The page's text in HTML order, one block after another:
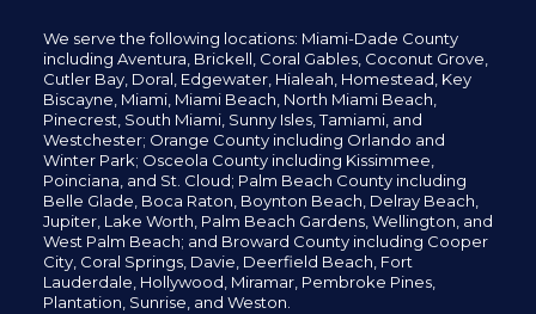
We serve the following locations: Miami-Dade County
including Aventura, Brickell, Coral Gables, Coconut Grove,
Cutler Bay, Doral, Edgewater, Hialeah, Homestead, Key
Biscayne, Miami, Miami Beach, North Miami Beach,
Pinecrest, South Miami, Sunny Isles,Tamiami, and
Westchester; Orange County including Orlando and
Winter Park; Osceola County including Kissimmee,
Poinciana, and St. Cloud; Palm Beach County including
Belle Glade, Boca Raton, Boynton Beach, Delray Beach,
Jupiter, Lake Worth, Palm Beach Gardens, Wellington, and
West Palm Beach; and Broward County including Cooper
City, Coral Springs, Davie, Deerfield Beach, Fort
Lauderdale, Hollywood, Miramar, Pembroke Pines,
Plantation, Sunrise, and Weston.